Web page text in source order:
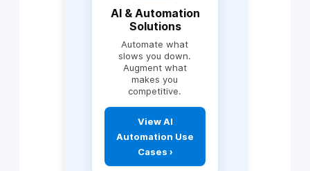
Zoho Books,
Finance Suite,
Zoho People, HR
systems
Marketing & sales
alignment
Workflow
automation
Cross-department
integrations
Explore Zoho
AI & Automation
Solutions
Automate what
slows you down.
Augment what
makes you
competitive.
View AI
Automation Use
Cases ›